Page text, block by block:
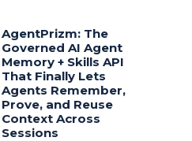
AgentPrizm: The
Governed AI Agent
Memory + Skills API
That Finally Lets
Agents Remember,
Prove, and Reuse
Context Across
Sessions